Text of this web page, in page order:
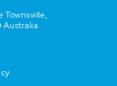
Australia